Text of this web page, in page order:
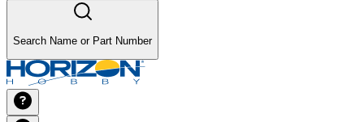
Search Name or Part Number